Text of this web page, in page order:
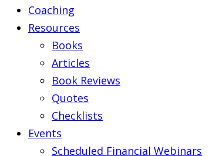
Coaching
Resources
Books
Articles
Book Reviews
Quotes
Checklists
Events
Scheduled Financial Webinars